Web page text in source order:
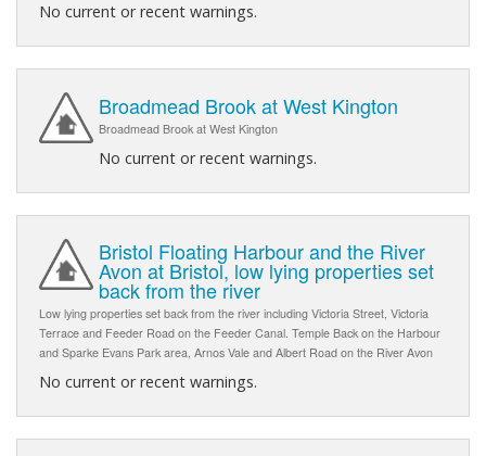
No current or recent warnings.
Broadmead Brook at West Kington
Broadmead Brook at West Kington
No current or recent warnings.
Bristol Floating Harbour and the River
Avon at Bristol, low lying properties set
back from the river
Low lying properties set back from the river including Victoria Street, Victoria
Terrace and Feeder Road on the Feeder Canal. Temple Back on the Harbour
and Sparke Evans Park area, Arnos Vale and Albert Road on the River Avon
No current or recent warnings.